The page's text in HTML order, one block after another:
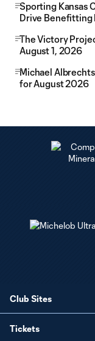
Sporting Kansas
Drive Benefitting
The Victory
August 1, 2026
Michael
for August 2026
Club Sites
Tickets